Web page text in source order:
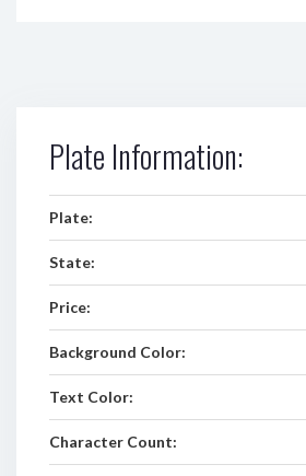
Plate Information:
Plate:
State:
Price:
Background Color:
Text Color:
Character Count: